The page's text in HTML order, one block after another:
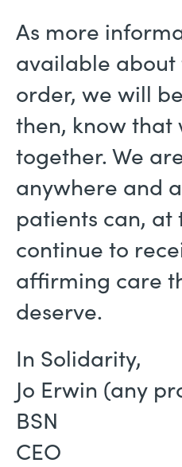
As more
available about
order, we will
then, know that
together. We
anywhere and
patients can, at
continue to
affirming care
deserve.
In Solidarity,
Jo Erwin (any
BSN
CEO